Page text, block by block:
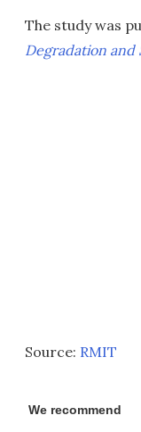
The study was
Degradation and
Source: RMIT
We recommend